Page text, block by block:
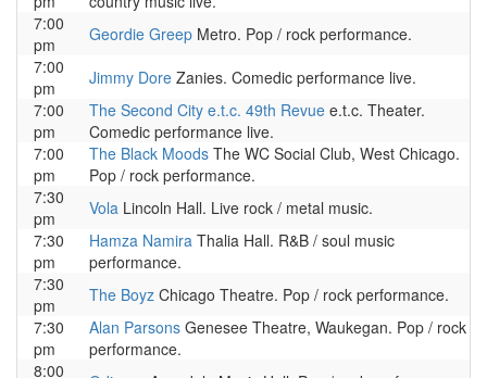
7:00
pm
Geordie Greep Metro. Pop / rock performance.
7:00
pm
Jimmy Dore Zanies. Comedic performance live.
7:00
pm
The Second City e.t.c. 49th Revue e.t.c. Theater.
Comedic performance live.
7:00
pm
The Black Moods The WC Social Club, West Chicago.
Pop / rock performance.
7:30
pm
Vola Lincoln Hall. Live rock / metal music.
7:30
pm
Hamza Namira Thalia Hall. R&B / soul music
performance.
7:30
pm
The Boyz Chicago Theatre. Pop / rock performance.
7:30
pm
Alan Parsons Genesee Theatre, Waukegan. Pop / rock
performance.
8:00